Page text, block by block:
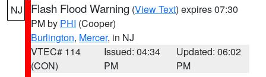
NJ Flash Flood Warning (View Text) expires 07:30
PM by PHI (Cooper)
Burlington, Mercer, in NJ
VTEC# 114
(CON)
Issued: 04:34
PM
Updated: 06:02
PM